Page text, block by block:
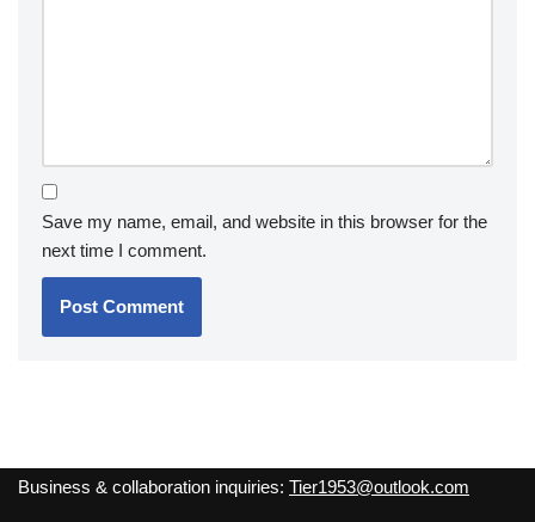
Save my name, email, and website in this browser for the
next time I comment.
Business & collaboration inquiries: Tier1953@outlook.com